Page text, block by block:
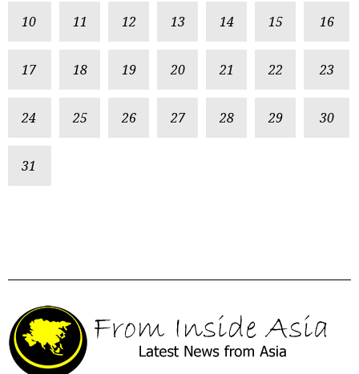
10 11 12 13 14 15 16
17 18 19 20 21 22 23
24 25 26 27 28 29 30
31